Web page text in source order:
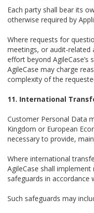
Each party shall bear its
otherwise required by
Where requests for
meetings, or audit-related
effort beyond
AgileCase may charge
complexity of the
11. International
Customer Personal Data
Kingdom or European
necessary to provide,
Where international
AgileCase shall
safeguards in accordance
Such safeguards may